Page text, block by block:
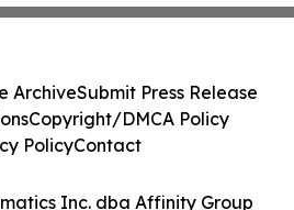
Inc. dba Affinity Group
ArchiveSubmit Press Release
Copyright/DMCA Policy
PolicyContact